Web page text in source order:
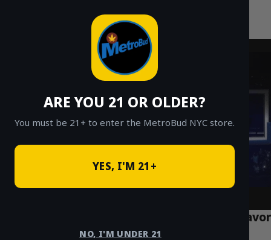
ARE YOU 21 OR OLDER?
You must be 21+ to enter the MetroBud NYC store.
YES, I'M 21+
NO, I'M UNDER 21
Fast Weed Delivery in NYC
What is Live Resin? NYC’s 2026 Guide to Flavor
& Potency